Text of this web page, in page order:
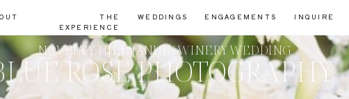
INQUIRE
ENGAGEMENTS
WEDDINGS
THE
EXPERIENCE
ROSE PHOTOGRAPHY
NOVELTY HILL JANUIK WINERY WEDDING